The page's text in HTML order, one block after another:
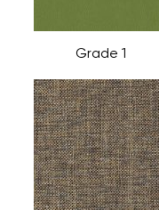
Grade 1